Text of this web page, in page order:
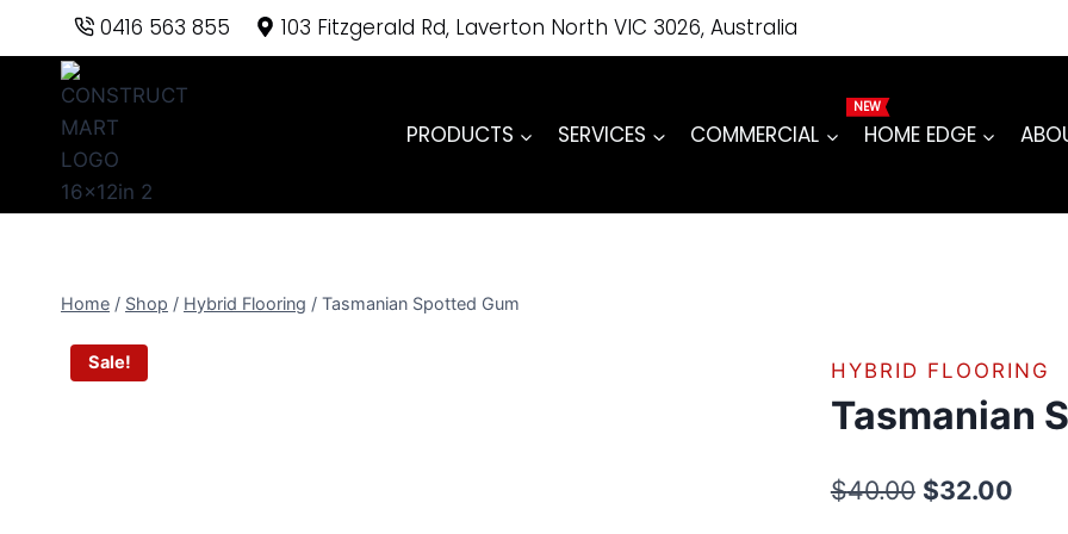
content
0416 563 855 103 Fitzgerald Rd, Laverton North VIC 3026, Australia
PRODUCTS SERVICES COMMERCIAL HOME EDGE
Home / Shop / Hybrid Flooring / Tasmanian Spotted Gum
Sale! HYBRID FLOORING
Tasmanian
$40.00 Original
$32.00
quantity